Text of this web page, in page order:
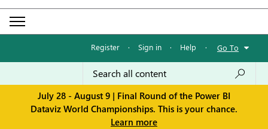
Register · Sign in · Help · Go To
July 28 - August 9 | Final Round of the Power BI
Dataviz World Championships. This is your chance.
Learn more